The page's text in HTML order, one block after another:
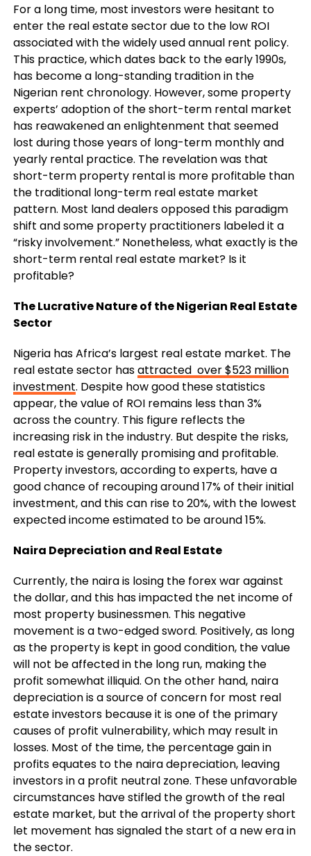
For a long time, most investors were hesitant to
enter the real estate sector due to the low ROI
associated with the widely used annual rent policy.
This practice, which dates back to the early 1990s,
has become a long-standing tradition in the
Nigerian rent chronology. However, some property
experts’ adoption of the short-term rental market
has reawakened an enlightenment that seemed
lost during those years of long-term monthly and
yearly rental practice. The revelation was that
short-term property rental is more profitable than
the traditional long-term real estate market
pattern. Most land dealers opposed this paradigm
shift and some property practitioners labeled it a
“risky involvement.” Nonetheless, what exactly is the
short-term rental real estate market? Is it
profitable?
The Lucrative Nature of the Nigerian Real Estate
Sector
Nigeria has Africa’s largest real estate market. The
real estate sector hasattracted over $523 million
investment. Despite how good these statistics
appear, the value of ROI remains less than 3%
across the country. This figure reflects the
increasing risk in the industry. But despite the risks,
real estate is generally promising and profitable.
Property investors, according to experts, have a
good chance of recouping around 17% of their initial
investment, and this can rise to 20%, with the lowest
expected income estimated to be around 15%.
Naira Depreciation and Real Estate
Currently, the naira is losing the forex war against
the dollar, and this has impacted the net income of
most property businessmen. This negative
movement is a two-edged sword. Positively, as long
as the property is kept in good condition, the value
will not be affected in the long run, making the
profit somewhat illiquid. On the other hand, naira
depreciation is a source of concern for most real
estate investors because it is one of the primary
causes of profit vulnerability, which may result in
losses. Most of the time, the percentage gain in
profits equates to the naira depreciation, leaving
investors in a profit neutral zone. These unfavorable
circumstances have stifled the growth of the real
estate market, but the arrival of the property short
let movement has signaled the start of a new era in
the sector.